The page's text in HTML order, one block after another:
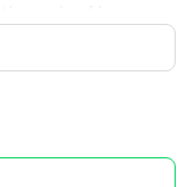
lost two straight
in May.
Keith in the